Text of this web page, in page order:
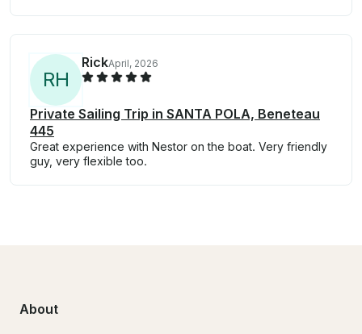
RH
RickApril, 2026
Private Sailing Trip in SANTA POLA, Beneteau
445
Great experience with Nestor on the boat. Very friendly
guy, very flexible too.
About